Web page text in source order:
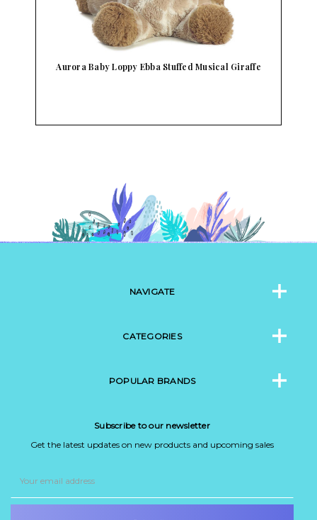
Aurora Baby Loppy Ebba Stuffed Musical Giraffe
NAVIGATE
CATEGORIES
POPULAR BRANDS
Subscribe to our newsletter
Get the latest updates on new products and upcoming sales
Address